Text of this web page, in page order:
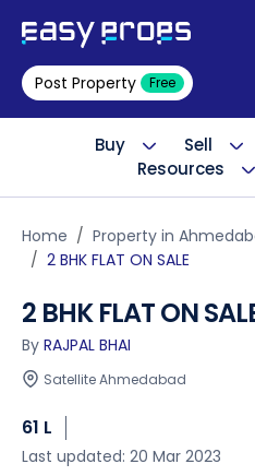
Post Property Free
Buy Sell
Resources
Home Property in
2 BHK FLAT ON SALE
2 BHK FLAT ON
By RAJPAL BHAI
Satellite Ahmedabad
61 L
Last updated: 20 Mar 2023